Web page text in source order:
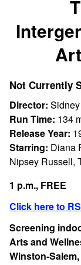
Not Currently
Director:
Run Time: 134
Release Year:
Starring: Diana
Nipsey Russell,
1 p.m., FREE
Click here to
Screening
Arts and
Winston-